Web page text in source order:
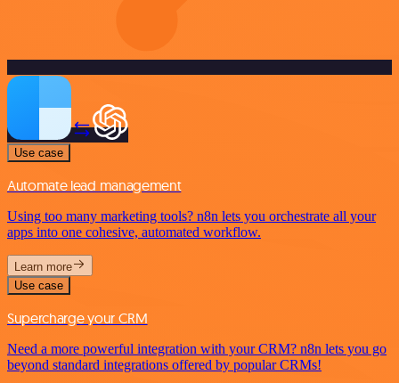
Use case
Automate lead management
Using too many marketing tools? n8n lets you orchestrate all your
apps into one cohesive, automated workflow.
Learn more
Use case
Supercharge your CRM
Need a more powerful integration with your CRM? n8n lets you go
beyond standard integrations offered by popular CRMs!